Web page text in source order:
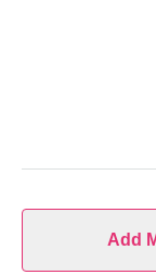
Add